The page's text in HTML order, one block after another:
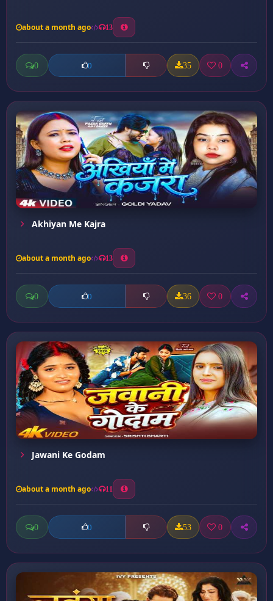
about a month ago 13
0 0 35 0
Akhiyan Me Kajra
about a month ago 13
0 0 36 0
Jawani Ke Godam
about a month ago 11
0 0 53 0